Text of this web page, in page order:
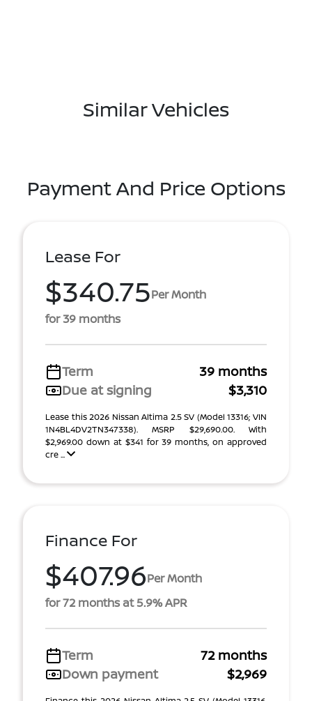
Similar Vehicles
Payment And Price Options
Lease For
$340.75Per Month
for 39 months
Term
39 months
Due at signing
$3,310
Lease this 2026 Nissan Altima 2.5 SV (Model 13316; VIN
1N4BL4DV2TN347338). MSRP $29,690.00. With
$2,969.00 down at $341 for 39 months, on approved
cre ...
Finance For
$407.96Per Month
for 72 months at 5.9% APR
Term
72 months
Down payment
$2,969